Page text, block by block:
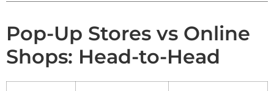
Pop-Up Stores vs Online
Shops: Head-to-Head